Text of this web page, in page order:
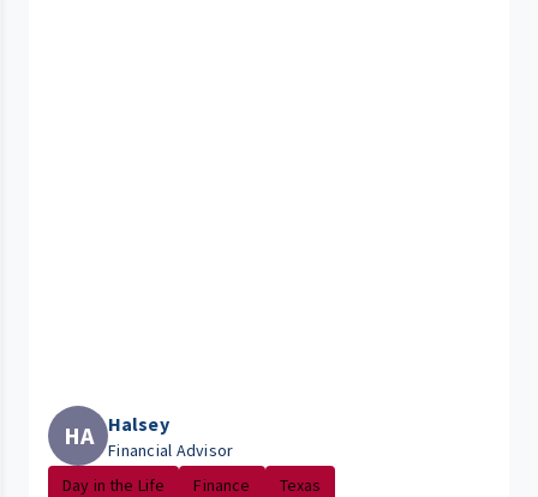
HA Halsey
Financial Advisor
Day in the Life
Finance Texas